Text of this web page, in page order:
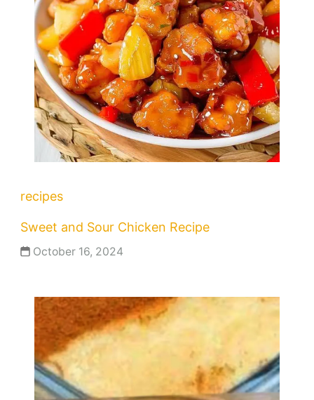
recipes
Sweet and Sour Chicken Recipe
October 16, 2024